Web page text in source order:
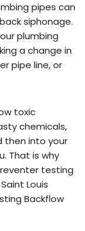
pipes can
siphonage.
plumbing
a change in
pipe line, or
toxic
chemicals,
then into your
That is why
testing
Louis
Backflow